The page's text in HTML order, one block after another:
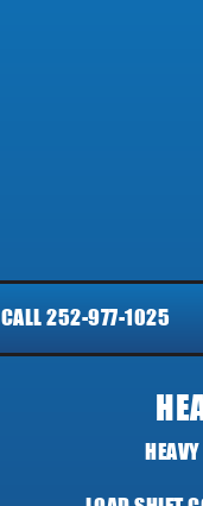
CALL 252-977-1025